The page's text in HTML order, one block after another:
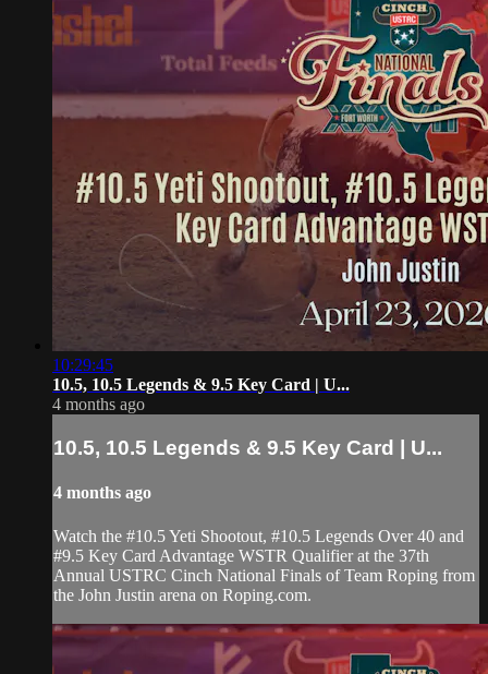
10:29:45
10.5, 10.5 Legends & 9.5 Key Card | U...
4 months ago
10.5, 10.5 Legends & 9.5 Key Card | U...
4 months ago
Watch the #10.5 Yeti Shootout, #10.5 Legends Over 40 and
#9.5 Key Card Advantage WSTR Qualifier at the 37th
Annual USTRC Cinch National Finals of Team Roping from
the John Justin arena on Roping.com.